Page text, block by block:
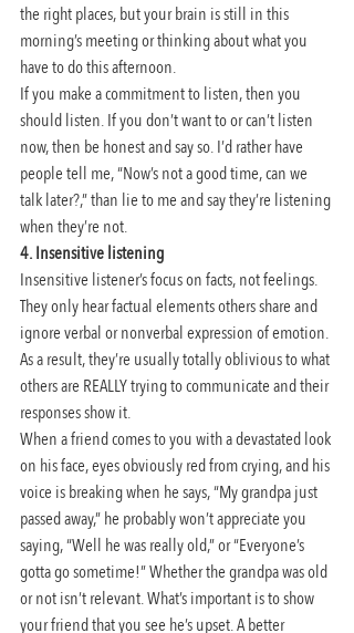
the right places, but your brain is still in this
morning’s meeting or thinking about what you
have to do this afternoon.
If you make a commitment to listen, then you
should listen. If you don’t want to or can’t listen
now, then be honest and say so. I’d rather have
people tell me, “Now’s not a good time, can we
talk later?,” than lie to me and say they’re listening
when they’re not.
4. Insensitive listening
Insensitive listener’s focus on facts, not feelings.
They only hear factual elements others share and
ignore verbal or nonverbal expression of emotion.
As a result, they’re usually totally oblivious to what
others are REALLY trying to communicate and their
responses show it.
When a friend comes to you with a devastated look
on his face, eyes obviously red from crying, and his
voice is breaking when he says, “My grandpa just
passed away,” he probably won’t appreciate you
saying, “Well he was really old,” or “Everyone’s
gotta go sometime!” Whether the grandpa was old
or not isn’t relevant. What’s important is to show
your friend that you see he’s upset. A better